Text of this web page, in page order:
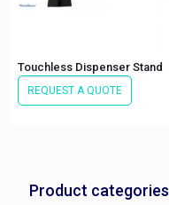
Touchless Dispenser Stand
REQUEST A QUOTE
Product categories